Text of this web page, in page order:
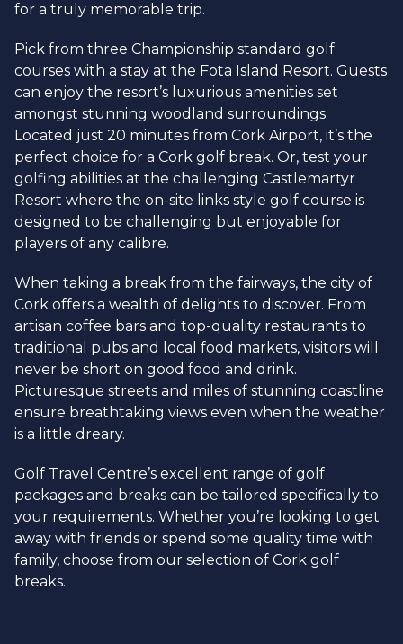
for a truly memorable trip.
Pick from three Championship standard golf
courses with a stay at the Fota Island Resort. Guests
can enjoy the resort’s luxurious amenities set
amongst stunning woodland surroundings.
Located just 20 minutes from Cork Airport, it’s the
perfect choice for a Cork golf break. Or, test your
golfing abilities at the challenging Castlemartyr
Resort where the on-site links style golf course is
designed to be challenging but enjoyable for
players of any calibre.
When taking a break from the fairways, the city of
Cork offers a wealth of delights to discover. From
artisan coffee bars and top-quality restaurants to
traditional pubs and local food markets, visitors will
never be short on good food and drink.
Picturesque streets and miles of stunning coastline
ensure breathtaking views even when the weather
is a little dreary.
Golf Travel Centre’s excellent range of golf
packages and breaks can be tailored specifically to
your requirements. Whether you’re looking to get
away with friends or spend some quality time with
family, choose from our selection of Cork golf
breaks.